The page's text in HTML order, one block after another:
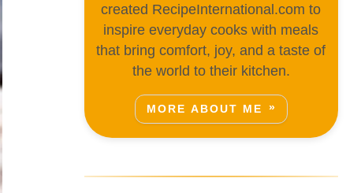
created RecipeInternational.com to
inspire everyday cooks with meals
that bring comfort, joy, and a taste of
the world to their kitchen.
MORE ABOUT ME